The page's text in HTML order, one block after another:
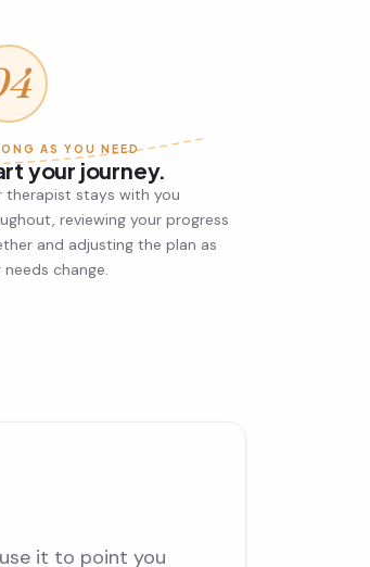
AS YOU NEED
your journey.
therapist stays with you
reviewing your progress
and adjusting the plan as
needs change.
it to point you